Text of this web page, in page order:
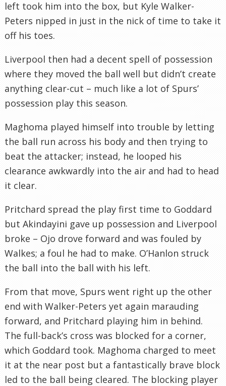
left took him into the box, but Kyle Walker-
Peters nipped in just in the nick of time to take it
off his toes.
Liverpool then had a decent spell of possession
where they moved the ball well but didn’t create
anything clear-cut – much like a lot of Spurs’
possession play this season.
Maghoma played himself into trouble by letting
the ball run across his body and then trying to
beat the attacker; instead, he looped his
clearance awkwardly into the air and had to head
it clear.
Pritchard spread the play first time to Goddard
but Akindayini gave up possession and Liverpool
broke – Ojo drove forward and was fouled by
Walkes; a foul he had to make. O’Hanlon struck
the ball into the ball with his left.
From that move, Spurs went right up the other
end with Walker-Peters yet again marauding
forward, and Pritchard playing him in behind.
The full-back’s cross was blocked for a corner,
which Goddard took. Maghoma charged to meet
it at the near post but a fantastically brave block
led to the ball being cleared. The blocking player